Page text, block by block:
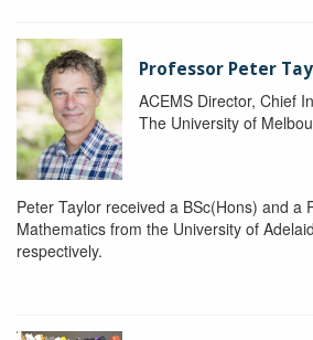
Professor Peter
ACEMS Director, Chief
The University of
Peter Taylor received a BSc(Hons) and a
Mathematics from the University of
respectively.